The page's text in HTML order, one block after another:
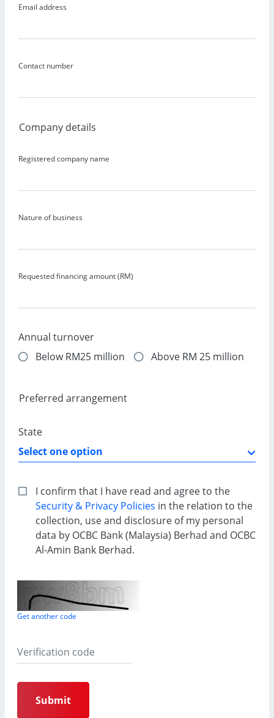
Email address
Contact number
Company details
Registered company name
Nature of business
Requested financing amount (RM)
Annual turnover
Below RM25 million
Above RM 25 million
Preferred arrangement
State
I confirm that I have read and agree to the
Security & Privacy Policies in the relation to the
collection, use and disclosure of my personal
data by OCBC Bank (Malaysia) Berhad and OCBC
Al-Amin Bank Berhad.
Get another code
Submit